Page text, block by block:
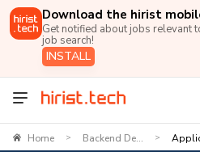
Download the hirist
Get notified about jobs relevant
job search!
INSTALL
Home > Backend De... >